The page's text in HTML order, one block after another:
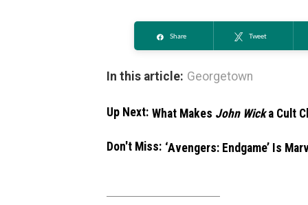
Share Tweet
In this article: Georgetown
Up Next: What Makes John Wicka Cult
Don't Miss: ‘Avengers: Endgame’ Is